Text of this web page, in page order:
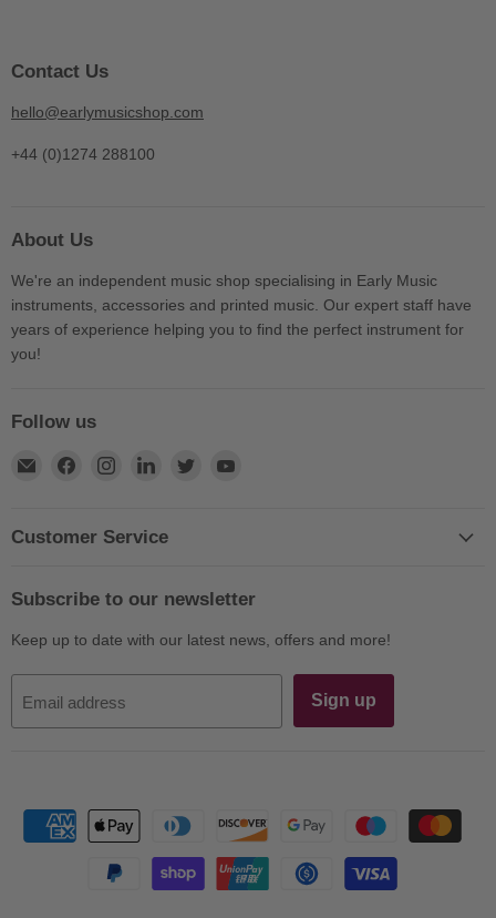
Contact Us
hello@earlymusicshop.com
+44 (0)1274 288100
About Us
We're an independent music shop specialising in Early Music
instruments, accessories and printed music. Our expert staff have
years of experience helping you to find the perfect instrument for
you!
Follow us
Find
E-
Find
Facebook
Find
Instagram
Find
LinkedIn
Find
Customer Service
Subscribe to our newsletter
Keep up to date with our latest news, offers and more!
Email address Sign up